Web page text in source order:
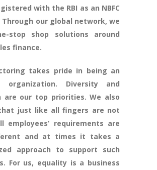
with the RBI as an NBFC
Through our global network, we
stop shop solutions around
finance.
takes pride in being an
organization. Diversity and
are our top priorities. We also
just like all fingers are not
employees’ requirements are
and at times it takes a
approach to support such
For us, equality is a business